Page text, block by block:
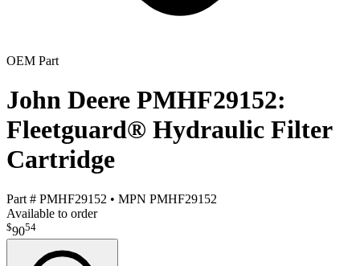
OEM Part
John Deere PMHF29152:
Fleetguard® Hydraulic Filter
Cartridge
Part # PMHF29152 • MPN PMHF29152
Available to order
$9054